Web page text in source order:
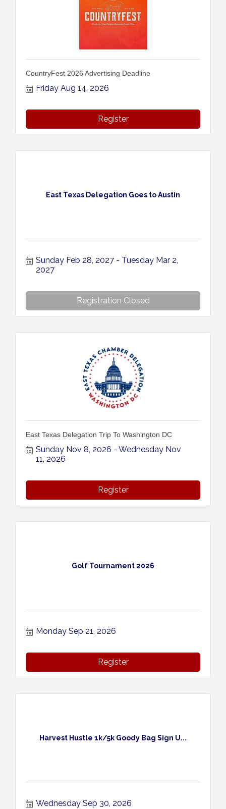
CountryFest 2026 Advertising Deadline
Friday Aug 14, 2026
Register
East Texas Delegation Goes to Austin
Sunday Feb 28, 2027
Tuesday Mar 2,
2027
Registration Closed
East Texas Delegation Trip To Washington DC
Sunday Nov 8, 2026
Wednesday Nov
11, 2026
Register
Golf Tournament 2026
Monday Sep 21, 2026
Register
Harvest Hustle 1k/5k Goody Bag Sign U...
Wednesday Sep 30, 2026